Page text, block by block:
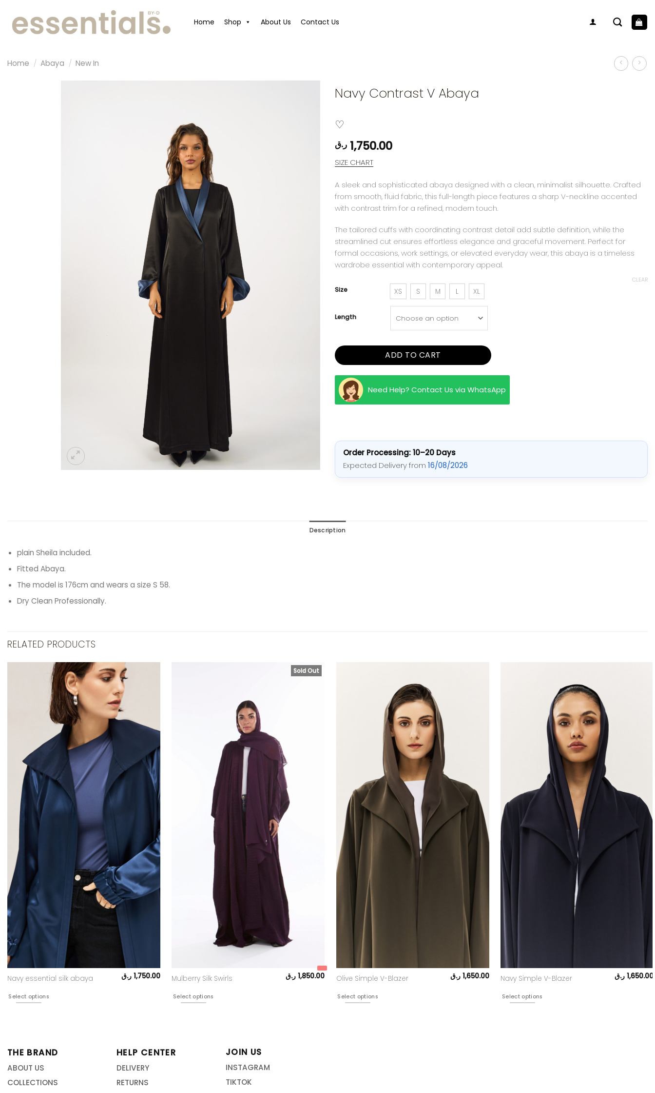
Home Shop About Us Contact Us
Home / Abaya / New In
Navy Contrast V Abaya
1,750.00 ر.ق
SIZE CHART
A sleek and sophisticated abaya designed with a clean, minimalist silhouette. Crafted
from smooth, fluid fabric, this full-length piece features a sharp V-neckline accented
with contrast trim for a refined, modern touch.
The tailored cuffs with coordinating contrast detail add subtle definition, while the
streamlined cut ensures effortless elegance and graceful movement. Perfect for
formal occasions, work settings, or elevated everyday wear, this abaya is a timeless
wardrobe essential with contemporary appeal.
Size XS S M L XL
Length
CLEAR
ADD TO CART
Need Help? Contact Us via WhatsApp
Order Processing: 10–20 Days
Expected Delivery from 16/08/2026
Description
plain Sheila included.
Fitted Abaya.
The model is 176cm and wears a size S 58.
Dry Clean Professionally.
RELATED PRODUCTS
Navy essential silk abaya 1,750.00 ر.ق
Select options
Sold Out
Mulberry Silk Swirls 1,850.00 ر.ق
Select options
Olive Simple V-Blazer 1,650.00 ر.ق
Select options
Navy Simple V-Blazer 1,650.00 ر.ق
Select options
THE BRAND
ABOUT US
COLLECTIONS
HELP CENTER
DELIVERY
RETURNS
JOIN US
INSTAGRAM
TIKTOK